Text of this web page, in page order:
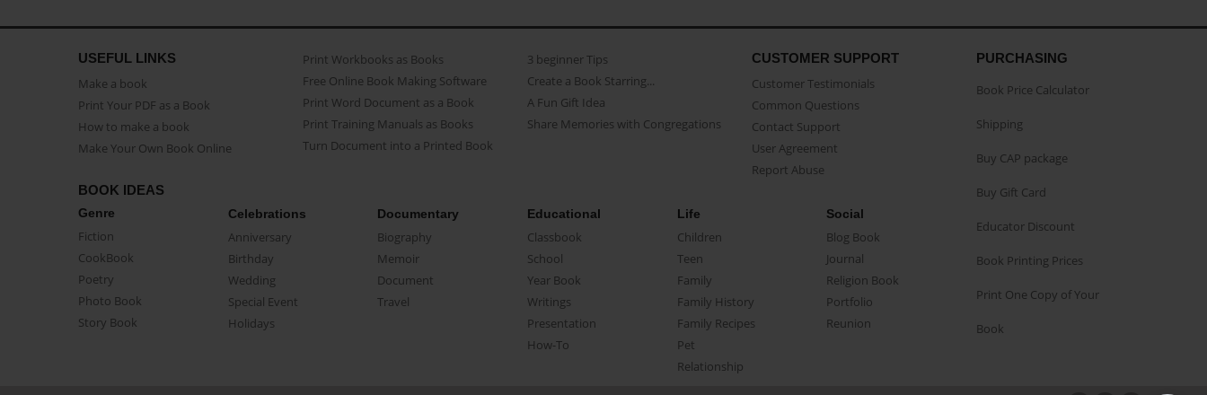
USEFUL LINKS
Make a book
Print Your PDF as a Book
How to make a book
Make Your Own Book Online
Print Workbooks as Books
Free Online Book Making Software
Print Word Document as a Book
Print Training Manuals as Books
Turn Document into a Printed Book
3 beginner Tips
Create a Book Starring...
A Fun Gift Idea
Share Memories with Congregations
CUSTOMER SUPPORT
Customer Testimonials
Common Questions
Contact Support
User Agreement
Report Abuse
BOOK IDEAS
Genre
Fiction
CookBook
Poetry
Photo Book
Story Book
Celebrations
Anniversary
Birthday
Wedding
Special Event
Holidays
Documentary
Biography
Memoir
Document
Travel
Educational
Classbook
School
Year Book
Writings
Presentation
How-To
Life
Children
Teen
Family
Family History
Family Recipes
Pet
Relationship
Social
Blog Book
Journal
Religion Book
Portfolio
Reunion
PURCHASING
Book Price Calculator
Shipping
Buy CAP package
Buy Gift Card
Educator Discount
Book Printing Prices
Print One Copy of Your
Book